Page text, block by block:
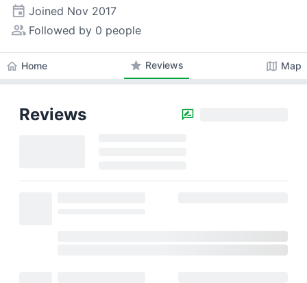
event Joined Nov 2017
people_alt Followed by 0 people
home Home star Reviews map Map
Reviews